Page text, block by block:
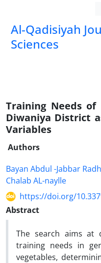
Al-Qadisiyah
Sciences
Training Needs of
Diwaniya District
Variables
Authors
Bayan Abdul -Jabbar
Chalab AL-naylle
https://doi.org/
Abstract
The search aims at
training needs in
vegetables,